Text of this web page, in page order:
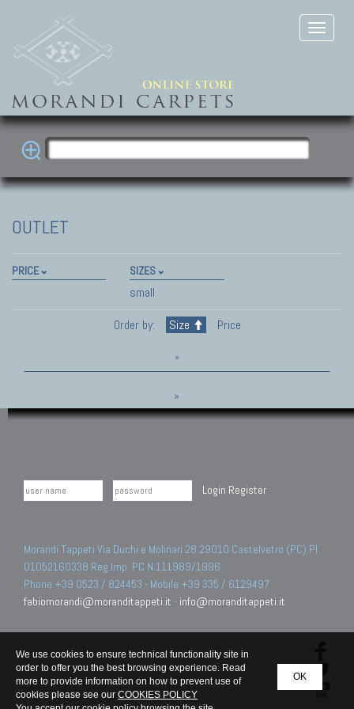
OUTLET
PRICE SIZES
small
Order by:
Size Price
»
»
Login Register
Morandi Tappeti Via Duchi e Molinari 28 29010 Castelvetro (PC) PI
01052160338 Reg.Imp. PC N.111989/1996.
Phone +39 0523 / 824453 - Mobile +39 335 / 6129497
fabiomorandi@moranditappeti.it - info@moranditappeti.it
OK
We use cookies to ensure technical functionality site in
order to offer you the best browsing experience. Read
more to provide information on how to prevent use of
cookies please see our COOKIES POLICY